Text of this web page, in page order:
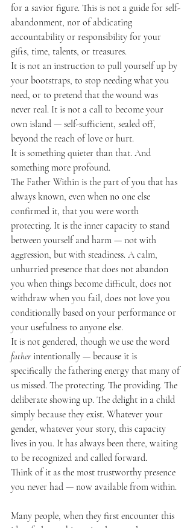
for a savior figure. This is not a guide for self-
abandonment, nor of abdicating
accountability or responsibility for your
gifts, time, talents, or treasures.
It is not an instruction to pull yourself up by
your bootstraps, to stop needing what you
need, or to pretend that the wound was
never real. It is not a call to become your
own island — self-sufficient, sealed off,
beyond the reach of love or hurt.
It is something quieter than that. And
something more profound.
The Father Within is the part of you that has
always known, even when no one else
confirmed it, that you were worth
protecting. It is the inner capacity to stand
between yourself and harm — not with
aggression, but with steadiness. A calm,
unhurried presence that does not abandon
you when things become difficult, does not
withdraw when you fail, does not love you
conditionally based on your performance or
your usefulness to anyone else.
It is not gendered, though we use the word
father intentionally — because it is
specifically the fathering energy that many of
us missed. The protecting. The providing. The
deliberate showing up. The delight in a child
simply because they exist. Whatever your
gender, whatever your story, this capacity
lives in you. It has always been there, waiting
to be recognized and called forward.
Think of it as the most trustworthy presence
you never had — now available from within.
Many people, when they first encounter this